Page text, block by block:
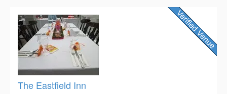
The Eastfield Inn